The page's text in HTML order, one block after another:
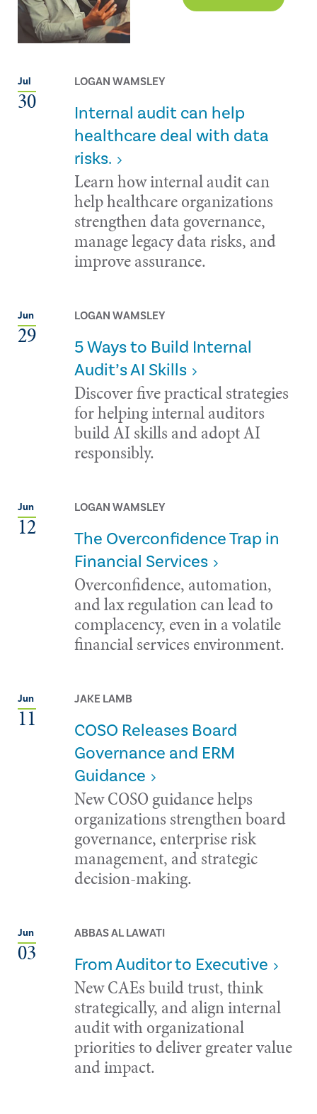
Jul
30
LOGAN WAMSLEY
Internal audit can help
healthcare deal with data
risks.
Learn how internal audit can
help healthcare organizations
strengthen data governance,
manage legacy data risks, and
improve assurance.
Jun
29
LOGAN WAMSLEY
5 Ways to Build Internal
Audit’s AI Skills
Discover five practical strategies
for helping internal auditors
build AI skills and adopt AI
responsibly.
Jun
12
LOGAN WAMSLEY
The Overconfidence Trap in
Financial Services
Overconfidence, automation,
and lax regulation can lead to
complacency, even in a volatile
financial services environment.
Jun
11
JAKE LAMB
COSO Releases Board
Governance and ERM
Guidance
New COSO guidance helps
organizations strengthen board
governance, enterprise risk
management, and strategic
decision-making.
Jun
03
ABBAS AL LAWATI
From Auditor to Executive
New CAEs build trust, think
strategically, and align internal
audit with organizational
priorities to deliver greater value
and impact.